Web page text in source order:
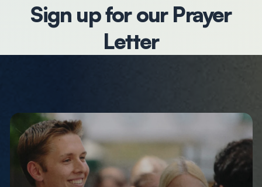
Sign up for our Prayer
Letter